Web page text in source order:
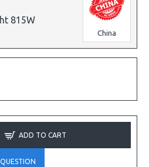
815W
China
ADD TO CART